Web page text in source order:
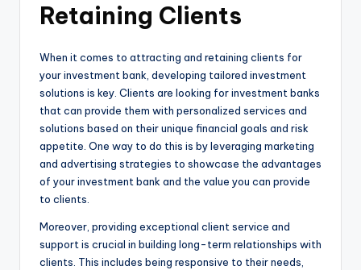
Retaining Clients
When it comes to attracting and retaining clients for
your investment bank, developing tailored investment
solutions is key. Clients are looking for investment banks
that can provide them with personalized services and
solutions based on their unique financial goals and risk
appetite. One way to do this is by leveraging marketing
and advertising strategies to showcase the advantages
of your investment bank and the value you can provide
to clients.
Moreover, providing exceptional client service and
support is crucial in building long-term relationships with
clients. This includes being responsive to their needs,